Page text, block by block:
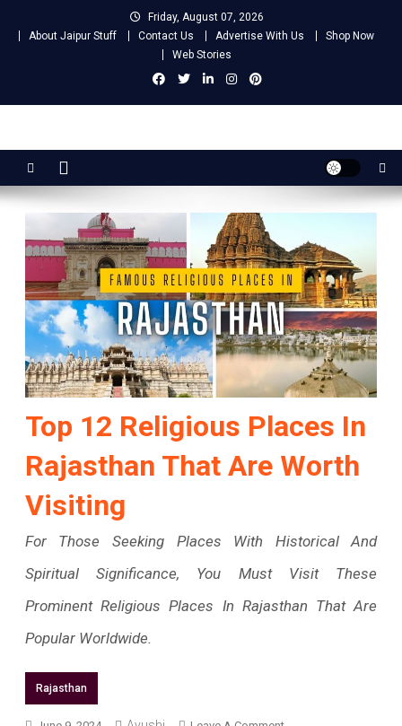
Friday, August 07, 2026
About Jaipur Stuff
Contact Us Advertise With Us
Shop Now
Web Stories
Jaipur Stuff
Top 12 Religious Places In
Rajasthan That Are Worth
Visiting
For Those Seeking Places With Historical And
Spiritual Significance, You Must Visit These
Prominent Religious Places In Rajasthan That Are
Popular Worldwide.
Rajasthan